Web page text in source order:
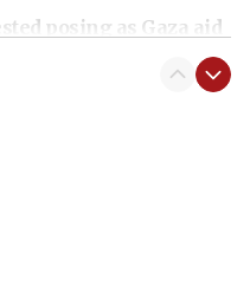
posing as Gaza aid